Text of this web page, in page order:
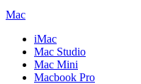
Mac
iMac
Mac Studio
Mac Mini
Macbook Pro